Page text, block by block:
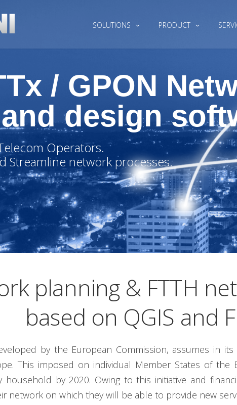
SOLUTIONS PRODUCT
/ GPON
design
Operators.
Streamline network processes.
planning & FTTH
based on QGIS and
by the European Commission, assumes in
This imposed on individual Member States of
household by 2020. Owing to this initiative and
network on which they will be able to provide new